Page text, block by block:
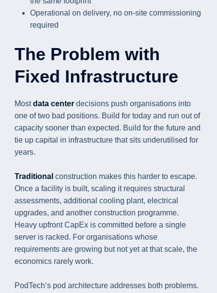
Operational on delivery, no on-site commissioning
required
The Problem with
Fixed Infrastructure
Mostdata center decisions push organisations into
one of two bad positions. Build for today and run out of
capacity sooner than expected. Build for the future and
tie up capital in infrastructure that sits underutilised for
years.
Traditional construction makes this harder to escape.
Once a facility is built, scaling it requires structural
assessments, additional cooling plant, electrical
upgrades, and another construction programme.
Heavy upfront CapEx is committed before a single
server is racked. For organisations whose
requirements are growing but not yet at that scale, the
economics rarely work.
PodTech’s pod architecture addresses both problems.